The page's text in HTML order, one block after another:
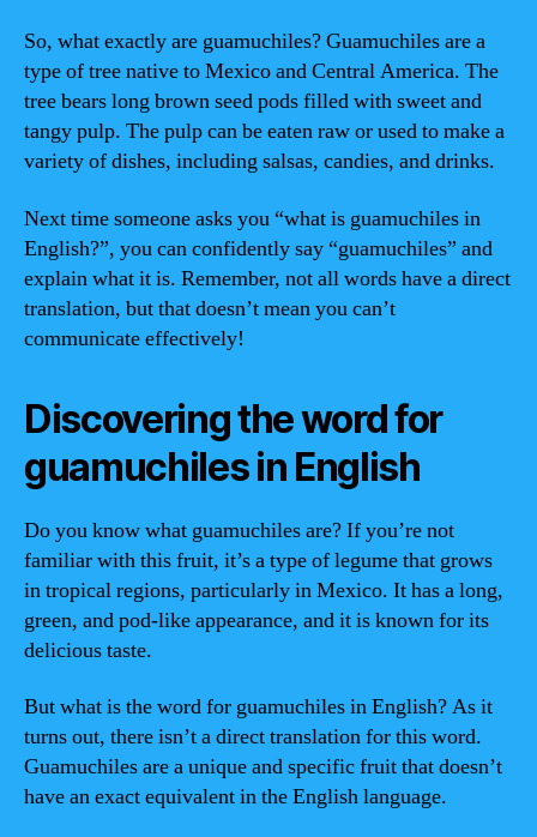
So, what exactly are guamuchiles? Guamuchiles are a
type of tree native to Mexico and Central America. The
tree bears long brown seed pods filled with sweet and
tangy pulp. The pulp can be eaten raw or used to make a
variety of dishes, including salsas, candies, and drinks.
Next time someone asks you “what is guamuchiles in
English?”, you can confidently say “guamuchiles” and
explain what it is. Remember, not all words have a direct
translation, but that doesn’t mean you can’t
communicate effectively!
Discovering the word for
guamuchiles in English
Do you know what guamuchiles are? If you’re not
familiar with this fruit, it’s a type of legume that grows
in tropical regions, particularly in Mexico. It has a long,
green, and pod-like appearance, and it is known for its
delicious taste.
But what is the word for guamuchiles in English? As it
turns out, there isn’t a direct translation for this word.
Guamuchiles are a unique and specific fruit that doesn’t
have an exact equivalent in the English language.